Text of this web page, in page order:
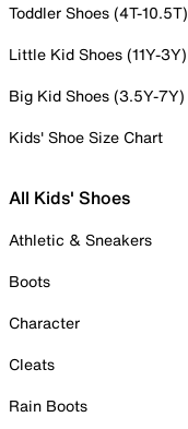
Toddler Shoes (4T-10.5T)
Little Kid Shoes (11Y-3Y)
Big Kid Shoes (3.5Y-7Y)
Kids' Shoe Size Chart
All Kids' Shoes
Athletic & Sneakers
Boots
Character
Cleats
Rain Boots